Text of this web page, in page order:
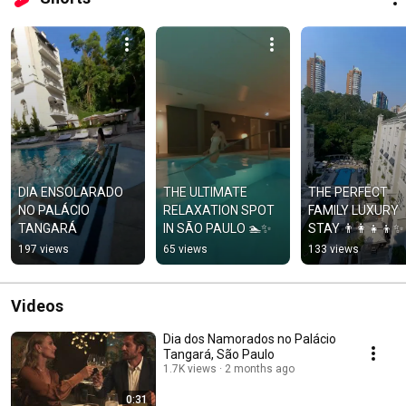
DIA ENSOLARADO
NO PALÁCIO
TANGARÁ
197 views
THE ULTIMATE
RELAXATION SPOT
IN SÃO PAULO 🏊✨
65 views
THE PERFECT
FAMILY LUXURY
STAY 👨‍👩‍👧‍👦✨
133 views
Videos
0:31
Dia dos Namorados no Palácio
Tangará, São Paulo
1.7K views 2 months ago